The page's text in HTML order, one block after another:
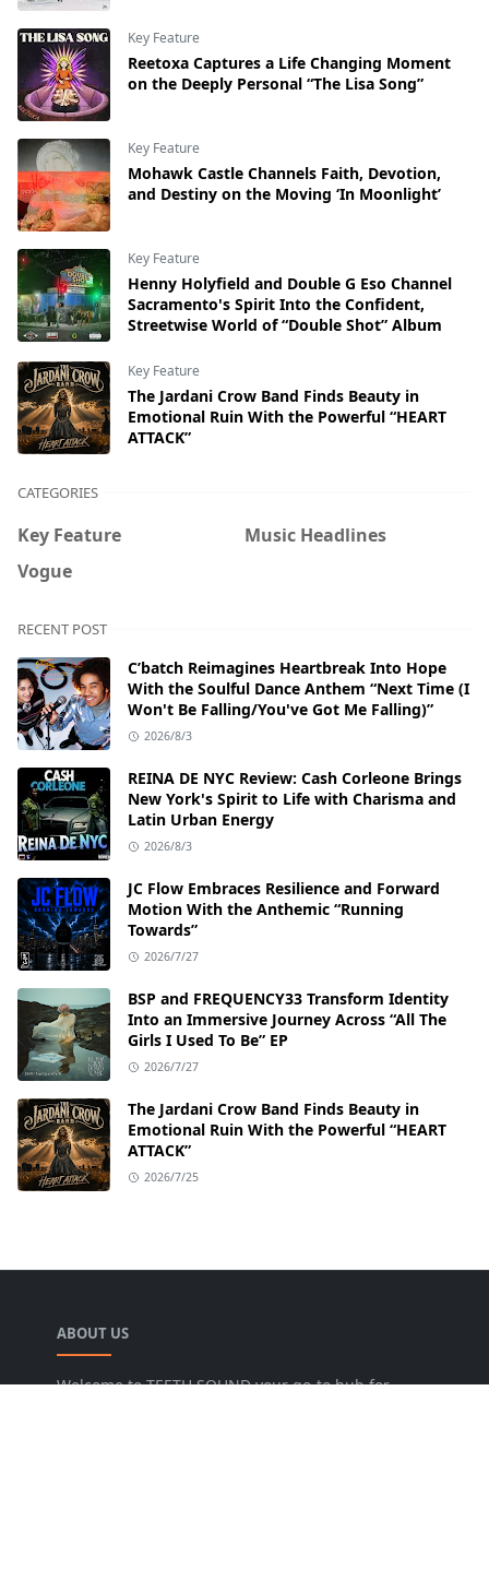
Key Feature
Reetoxa Captures a Life Changing Moment
on the Deeply Personal “The Lisa Song”
Key Feature
Mohawk Castle Channels Faith, Devotion,
and Destiny on the Moving ‘In Moonlight’
Key Feature
Henny Holyfield and Double G Eso Channel
Sacramento's Spirit Into the Confident,
Streetwise World of “Double Shot” Album
Key Feature
The Jardani Crow Band Finds Beauty in
Emotional Ruin With the Powerful “HEART
ATTACK”
CATEGORIES
Key Feature
Music Headlines
Vogue
RECENT POST
C’batch Reimagines Heartbreak Into Hope
With the Soulful Dance Anthem “Next Time (I
Won't Be Falling/You've Got Me Falling)”
2026/8/3
REINA DE NYC Review: Cash Corleone Brings
New York's Spirit to Life with Charisma and
Latin Urban Energy
2026/8/3
JC Flow Embraces Resilience and Forward
Motion With the Anthemic “Running
Towards”
2026/7/27
BSP and FREQUENCY33 Transform Identity
Into an Immersive Journey Across “All The
Girls I Used To Be” EP
2026/7/27
The Jardani Crow Band Finds Beauty in
Emotional Ruin With the Powerful “HEART
ATTACK”
2026/7/25
ABOUT US
Welcome to TEETH SOUND your go-to hub for